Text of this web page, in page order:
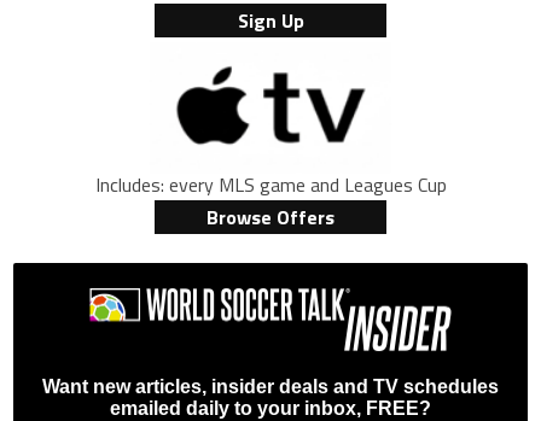
Sign Up
Includes: every MLS game and Leagues Cup
Browse Offers
Want new articles, insider deals and TV schedules
emailed daily to your inbox, FREE?